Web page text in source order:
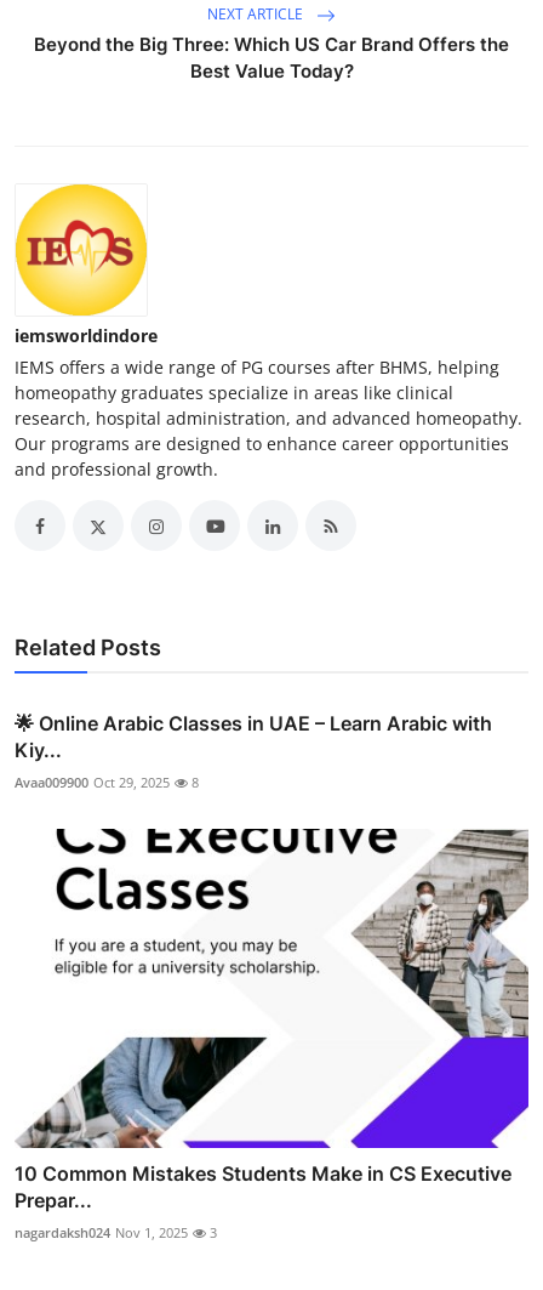
NEXT ARTICLE
Beyond the Big Three: Which US Car Brand Offers the
Best Value Today?
iemsworldindore
IEMS offers a wide range of PG courses after BHMS, helping
homeopathy graduates specialize in areas like clinical
research, hospital administration, and advanced homeopathy.
Our programs are designed to enhance career opportunities
and professional growth.
Related Posts
🌟 Online Arabic Classes in UAE – Learn Arabic with
Kiy...
Avaa009900 Oct 29, 2025 8
10 Common Mistakes Students Make in CS Executive
Prepar...
nagardaksh024 Nov 1, 2025 3